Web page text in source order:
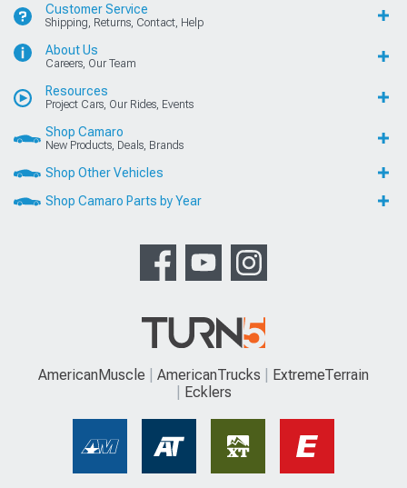
Customer Service
Shipping, Returns, Contact, Help
About Us
Careers, Our Team
Resources
Project Cars, Our Rides, Events
Shop Camaro
New Products, Deals, Brands
Shop Other Vehicles
Shop Camaro Parts by Year
AmericanMuscle AmericanTrucks
ExtremeTerrain
Ecklers